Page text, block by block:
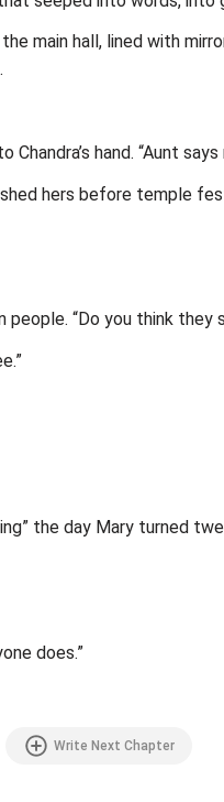
main hall, lined with
hand. “Aunt
hers before temple
people. “Do you think they
the day Mary turned
does.”
Write Next Chapter